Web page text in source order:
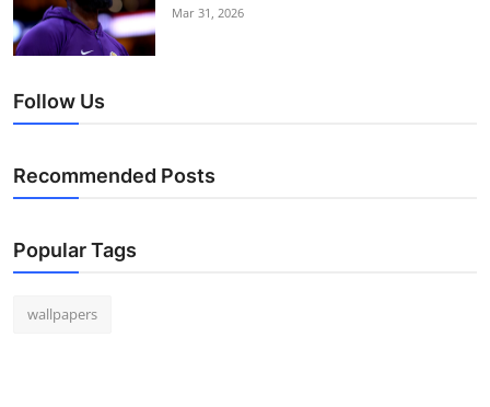
Mar 31, 2026
Follow Us
Recommended Posts
Popular Tags
wallpapers